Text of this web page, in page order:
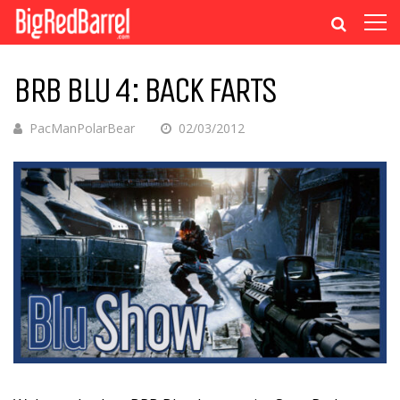
BRB BLU 4: BACK FARTS
PacManPolarBear 02/03/2012